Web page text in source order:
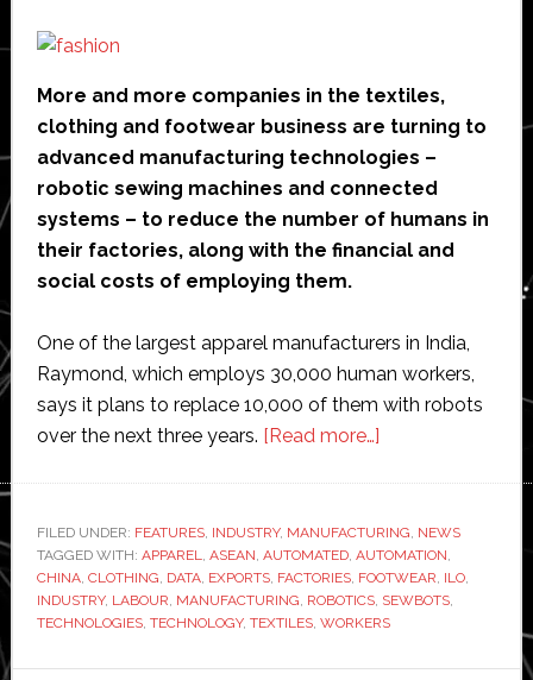
new
industrial
robots
More and more companies in the textiles,
clothing and footwear business are turning to
advanced manufacturing technologies –
robotic sewing machines and connected
systems – to reduce the number of humans in
their factories, along with the financial and
social costs of employing them.
One of the largest apparel manufacturers in India,
Raymond, which employs 30,000 human workers,
says it plans to replace 10,000 of them with robots
over the next three years. [Read more…]about
to
take
millions
of
FILED UNDER: FEATURES, INDUSTRY, MANUFACTURING, NEWS
TAGGED WITH: APPAREL, ASEAN, AUTOMATED, AUTOMATION,
CHINA, CLOTHING, DATA, EXPORTS, FACTORIES, FOOTWEAR, ILO,
INDUSTRY, LABOUR, MANUFACTURING, ROBOTICS, SEWBOTS,
TECHNOLOGIES, TECHNOLOGY, TEXTILES, WORKERS